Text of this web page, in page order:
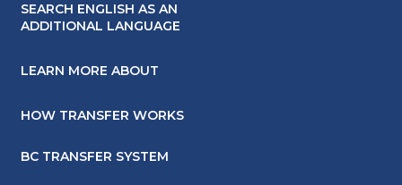
SEARCH ENGLISH AS AN
ADDITIONAL LANGUAGE
LEARN MORE ABOUT
HOW TRANSFER WORKS
BC TRANSFER SYSTEM